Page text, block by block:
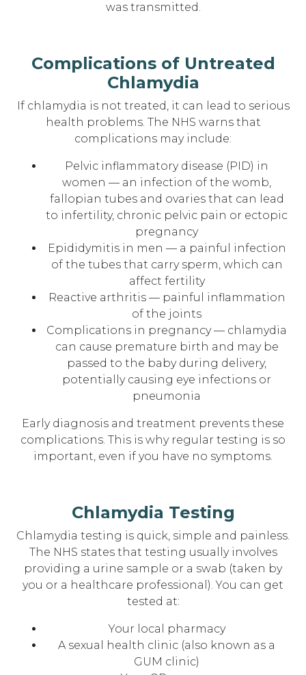
was transmitted.
Complications of Untreated
Chlamydia
If chlamydia is not treated, it can lead to serious
health problems. The NHS warns that
complications may include:
Pelvic inflammatory disease (PID) in
women — an infection of the womb,
fallopian tubes and ovaries that can lead
to infertility, chronic pelvic pain or ectopic
pregnancy
Epididymitis in men — a painful infection
of the tubes that carry sperm, which can
affect fertility
Reactive arthritis — painful inflammation
of the joints
Complications in pregnancy — chlamydia
can cause premature birth and may be
passed to the baby during delivery,
potentially causing eye infections or
pneumonia
Early diagnosis and treatment prevents these
complications. This is why regular testing is so
important, even if you have no symptoms.
Chlamydia Testing
Chlamydia testing is quick, simple and painless.
The NHS states that testing usually involves
providing a urine sample or a swab (taken by
you or a healthcare professional). You can get
tested at:
Your local pharmacy
A sexual health clinic (also known as a
GUM clinic)